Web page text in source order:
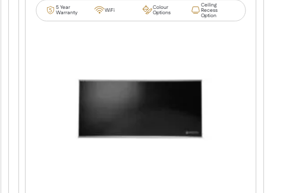
5 Year
Warranty WiFi Colour
Options
Ceiling
Recess
Option